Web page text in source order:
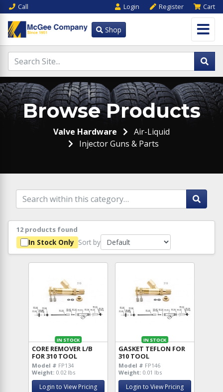
Call Login Register Cart
Shop
Browse Products
Valve Hardware
Air-Liquid
Injector Guns & Parts
12 products found
In Stock Only Sort by
IN STOCK
CORE REMOVER L/B
FOR 310 TOOL
Model # FP134
Weight: 0.02 lbs
Login to View Pricing
IN STOCK
GASKET TEFLON FOR
310 TOOL
Model # FP146
Weight: 0.01 lbs
Login to View Pricing